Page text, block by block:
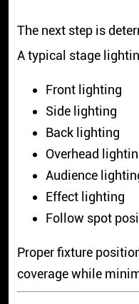
The next step is
A typical stage
Front lighting
Side lighting
Back lighting
Overhead
Audience
Effect lighting
Follow spot
Proper fixture
coverage while